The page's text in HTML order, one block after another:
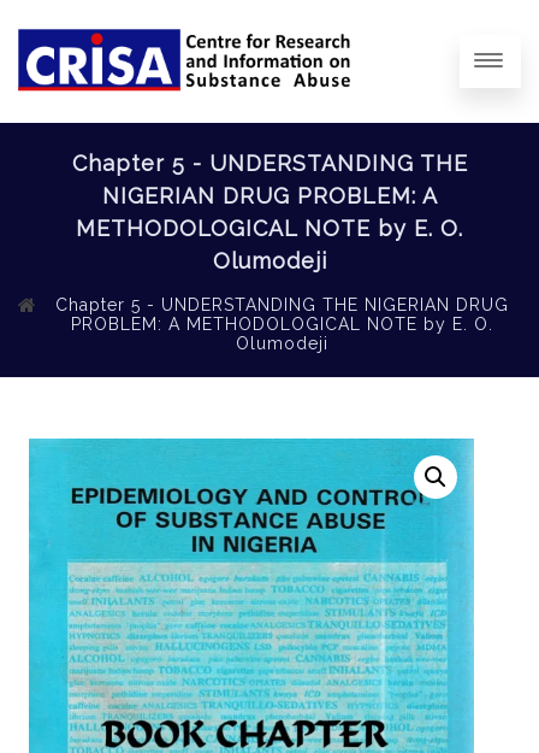
Chapter 5 - UNDERSTANDING THE
NIGERIAN DRUG PROBLEM: A
METHODOLOGICAL NOTE by E. O.
Olumodeji
Chapter 5 - UNDERSTANDING THE NIGERIAN DRUG
PROBLEM: A METHODOLOGICAL NOTE by E. O.
Olumodeji